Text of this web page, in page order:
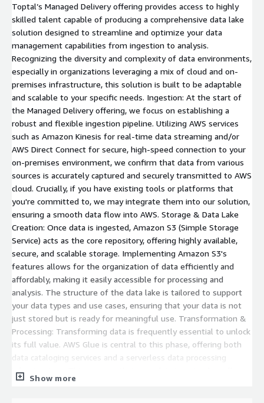
Toptal’s Managed Delivery offering provides access to highly
skilled talent capable of producing a comprehensive data lake
solution designed to streamline and optimize your data
management capabilities from ingestion to analysis.
Recognizing the diversity and complexity of data environments,
especially in organizations leveraging a mix of cloud and on-
premises infrastructure, this solution is built to be adaptable
and scalable to your specific needs. Ingestion: At the start of
the Managed Delivery offering, we focus on establishing a
robust and flexible ingestion pipeline. Utilizing AWS services
such as Amazon Kinesis for real-time data streaming and/or
AWS Direct Connect for secure, high-speed connection to your
on-premises environment, we confirm that data from various
sources is accurately captured and securely transmitted to AWS
cloud. Crucially, if you have existing tools or platforms that
you're committed to, we may integrate them into our solution,
ensuring a smooth data flow into AWS. Storage & Data Lake
Creation: Once data is ingested, Amazon S3 (Simple Storage
Service) acts as the core repository, offering highly available,
secure, and scalable storage. Implementing Amazon S3's
features allows for the organization of data efficiently and
affordably, making it easily accessible for processing and
analysis. The structure of the data lake is tailored to support
your data types and use cases, ensuring that your data is not
just stored but is ready for meaningful use. Transformation &
Processing: Transforming data is frequently essential to unlock
its full value. AWS Glue is central to this phase, offering both
data cataloging services and a serverless data processing
infrastructure. This ensures that your data is not only well-
organized but also in the right format for analysis. For
Show more